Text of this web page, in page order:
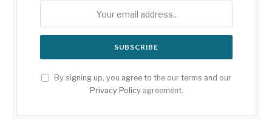
By signing up, you agree to the our terms and our
Privacy Policyagreement.